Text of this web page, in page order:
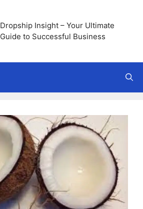
Dropship Insight – Your Ultimate
Guide to Successful Business